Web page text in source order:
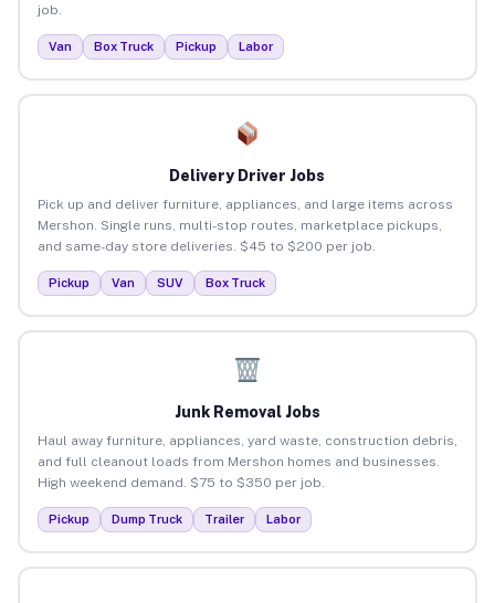
job.
Van Box Truck Pickup Labor
Delivery Driver Jobs
Pick up and deliver furniture, appliances, and large items across
Mershon. Single runs, multi-stop routes, marketplace pickups,
and same-day store deliveries. $45 to $200 per job.
Pickup Van SUV Box Truck
Junk Removal Jobs
Haul away furniture, appliances, yard waste, construction debris,
and full cleanout loads from Mershon homes and businesses.
High weekend demand. $75 to $350 per job.
Pickup Dump Truck Trailer Labor